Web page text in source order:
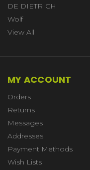
DE DIETRICH
Wolf
View All
MY ACCOUNT
Orders
Returns
Messages
Addresses
Payment Methods
Wish Lists